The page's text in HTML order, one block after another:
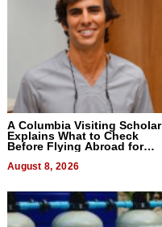
A Columbia Visiting Scholar
Explains What to Check
Before Flying Abroad for
August 8, 2026